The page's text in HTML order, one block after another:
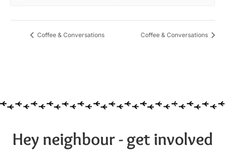
Coffee & Conversations Coffee & Conversations
Hey neighbour - get involved